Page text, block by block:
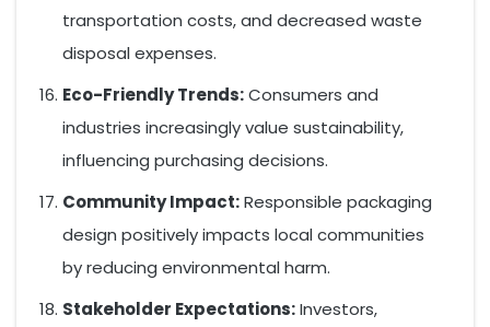
transportation costs, and decreased waste
disposal expenses.
Eco-Friendly Trends:Consumers and
industries increasingly value sustainability,
influencing purchasing decisions.
Community Impact:Responsible packaging
design positively impacts local communities
by reducing environmental harm.
Stakeholder Expectations:Investors,